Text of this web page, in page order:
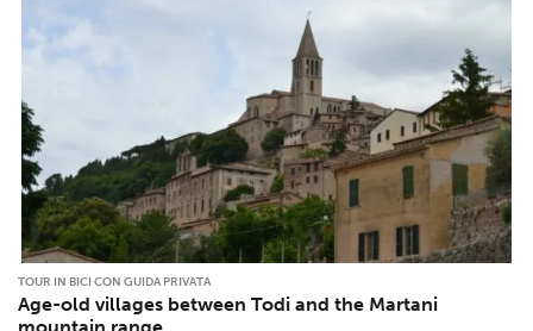
TOUR IN BICI CON GUIDA PRIVATA
Age-old villages between Todi and the Martani